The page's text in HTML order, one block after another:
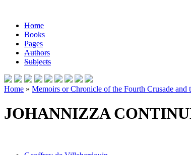
Home
Books
Pages
Authors
Subjects
Home » Memoirs or Chronicle of the Fourth Crusade and
JOHANNIZZA